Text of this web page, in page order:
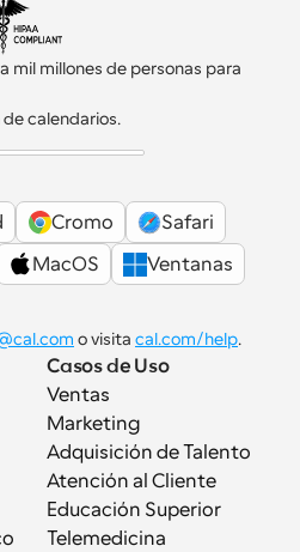
mil millones de personas para
calendarios.
Cromo
Safari
MacOS
Ventanas
o visita cal.com/help.
Casos de Uso
Ventas
Marketing
Adquisición de Talento
Atención al Cliente
Educación Superior
Telemedicina